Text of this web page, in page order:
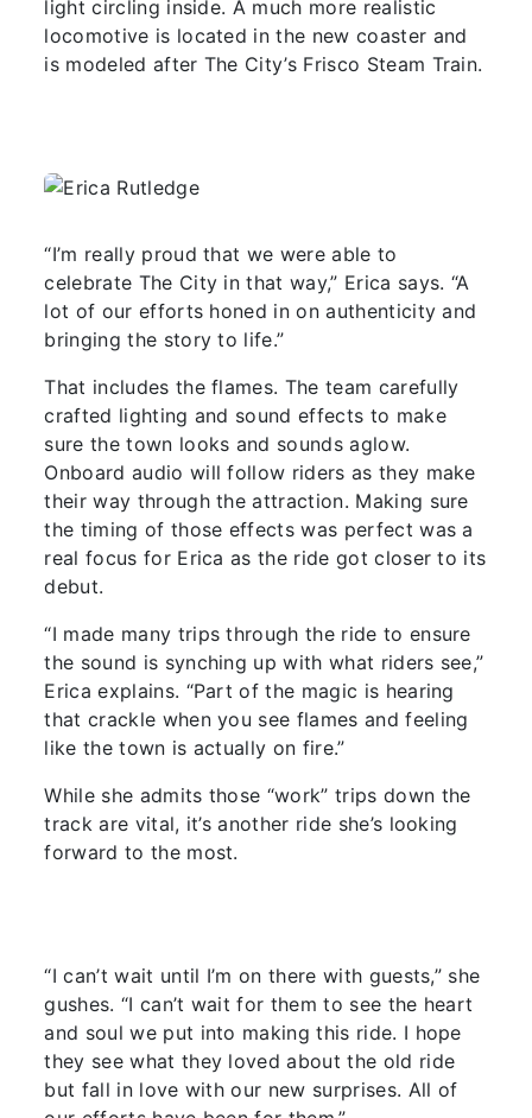
light circling inside. A much more realistic
locomotive is located in the new coaster and
is modeled after The City’s Frisco Steam Train.
“I’m really proud that we were able to
celebrate The City in that way,” Erica says. “A
lot of our efforts honed in on authenticity and
bringing the story to life.”
That includes the flames. The team carefully
crafted lighting and sound effects to make
sure the town looks and sounds aglow.
Onboard audio will follow riders as they make
their way through the attraction. Making sure
the timing of those effects was perfect was a
real focus for Erica as the ride got closer to its
debut.
“I made many trips through the ride to ensure
the sound is synching up with what riders see,”
Erica explains. “Part of the magic is hearing
that crackle when you see flames and feeling
like the town is actually on fire.”
While she admits those “work” trips down the
track are vital, it’s another ride she’s looking
forward to the most.
“I can’t wait until I’m on there with guests,” she
gushes. “I can’t wait for them to see the heart
and soul we put into making this ride. I hope
they see what they loved about the old ride
but fall in love with our new surprises. All of